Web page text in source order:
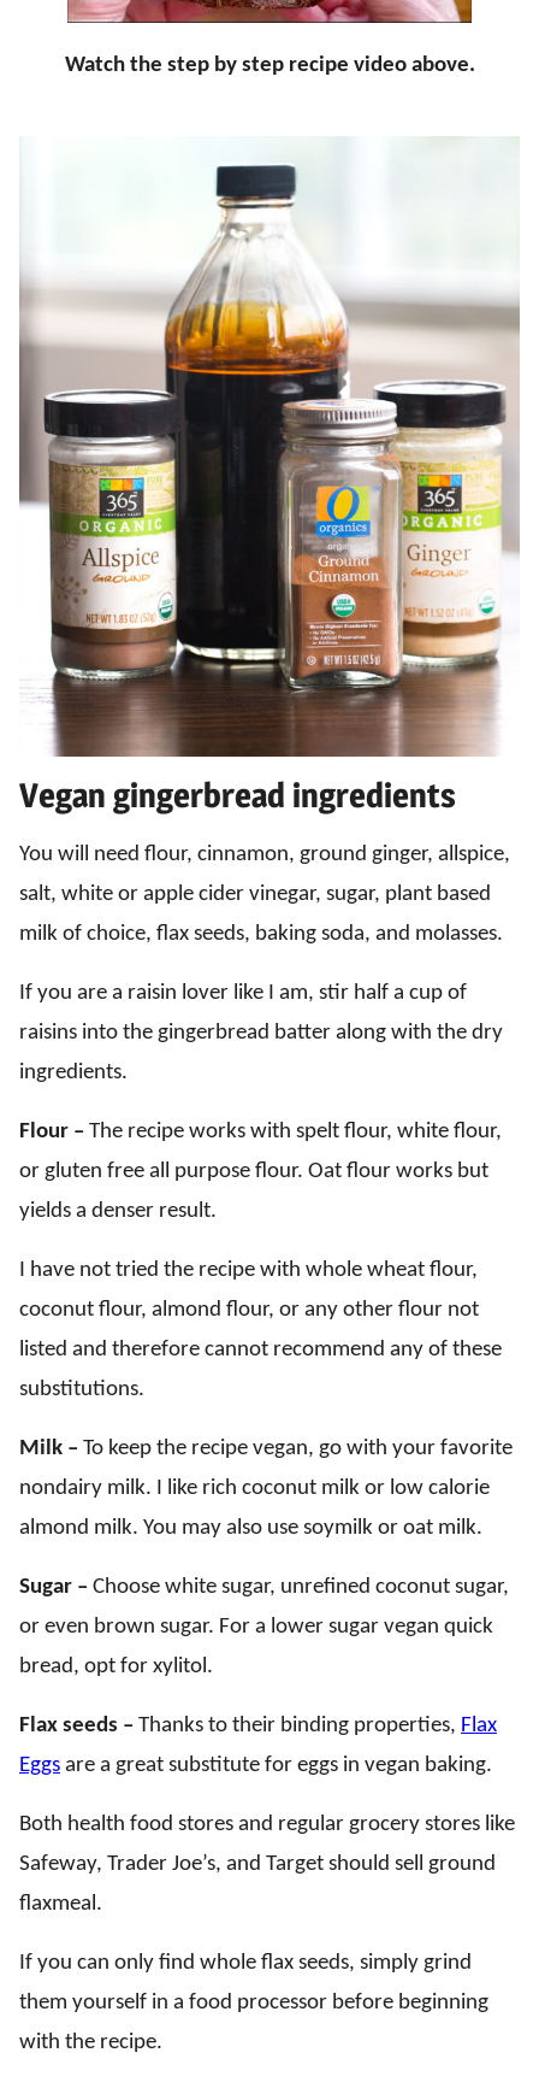
Watch the step by step recipe video above.
Vegan gingerbread ingredients
You will need flour, cinnamon, ground ginger, allspice,
salt, white or apple cider vinegar, sugar, plant based
milk of choice, flax seeds, baking soda, and molasses.
If you are a raisin lover like I am, stir half a cup of
raisins into the gingerbread batter along with the dry
ingredients.
Flour – The recipe works with spelt flour, white flour,
or gluten free all purpose flour. Oat flour works but
yields a denser result.
I have not tried the recipe with whole wheat flour,
coconut flour, almond flour, or any other flour not
listed and therefore cannot recommend any of these
substitutions.
Milk – To keep the recipe vegan, go with your favorite
nondairy milk. I like rich coconut milk or low calorie
almond milk. You may also use soymilk or oat milk.
Sugar – Choose white sugar, unrefined coconut sugar,
or even brown sugar. For a lower sugar vegan quick
bread, opt for xylitol.
Flax seeds – Thanks to their binding properties, Flax
Eggs are a great substitute for eggs in vegan baking.
Both health food stores and regular grocery stores like
Safeway, Trader Joe’s, and Target should sell ground
flaxmeal.
If you can only find whole flax seeds, simply grind
them yourself in a food processor before beginning
with the recipe.